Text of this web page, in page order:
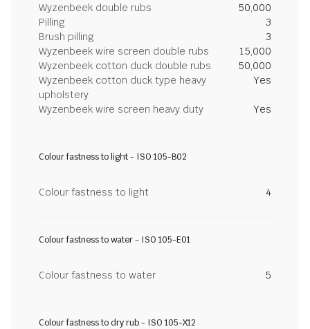
Wyzenbeek double rubs
50,000
Pilling
3
Brush pilling
3
Wyzenbeek wire screen double rubs
15,000
Wyzenbeek cotton duck double rubs
50,000
Wyzenbeek cotton duck type heavy
upholstery
Yes
Wyzenbeek wire screen heavy duty Yes
Colour fastness to light - ISO 105-B02
Colour fastness to light 4
Colour fastness to water - ISO 105-E01
Colour fastness to water 5
Colour fastness to dry rub - ISO 105-X12